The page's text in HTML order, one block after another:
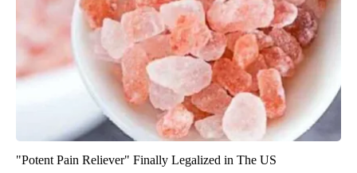
"Potent Pain Reliever" Finally Legalized in The US